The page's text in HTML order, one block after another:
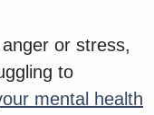
or stress,
to
mental health